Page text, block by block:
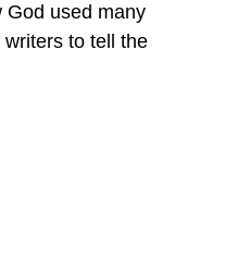
God used many
to tell the